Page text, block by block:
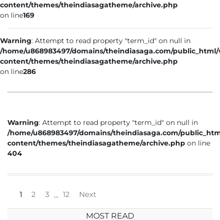
content/themes/theindiasagatheme/archive.php
on line169
Warning: Attempt to read property "term_id" on null in
/home/u868983497/domains/theindiasaga.com/
content/themes/theindiasagatheme/archive.php
on line286
Warning: Attempt to read property "term_id" on null in
/home/u868983497/domains/theindiasaga.com/
content/themes/theindiasagatheme/archive.php on line
404
1 2 3 … 12 Next
MOST READ